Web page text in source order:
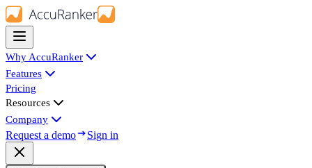
Why AccuRanker
Features
Pricing
Resources
Company
Request a demo Sign in